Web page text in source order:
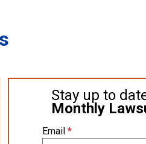
Stay up to
Monthly
Email *